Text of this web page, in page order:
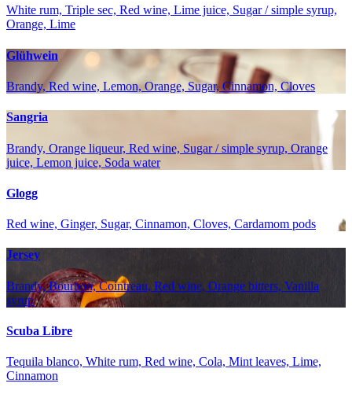
White rum, Triple sec, Red wine, Lime juice, Sugar / simple syrup,
Orange, Lime
Glühwein
Brandy, Red wine, Lemon, Orange, Sugar, Cinnamon, Cloves
Sangria
Brandy, Orange liqueur, Red wine, Sugar / simple syrup, Orange
juice, Lemon juice, Soda water
Glogg
Red wine, Ginger, Sugar, Cinnamon, Cloves, Cardamom pods
Jersey
Brandy, Bourbon, Cointreau, Red wine, Orange bitters, Vanilla
syrup
Scuba Libre
Tequila blanco, White rum, Red wine, Cola, Mint leaves, Lime,
Cinnamon